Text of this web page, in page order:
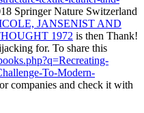
Springer Nature Switzerland
JANSENIST AND
1972 is then Thank!
for. To share this
To-Modern-
companies and check it with